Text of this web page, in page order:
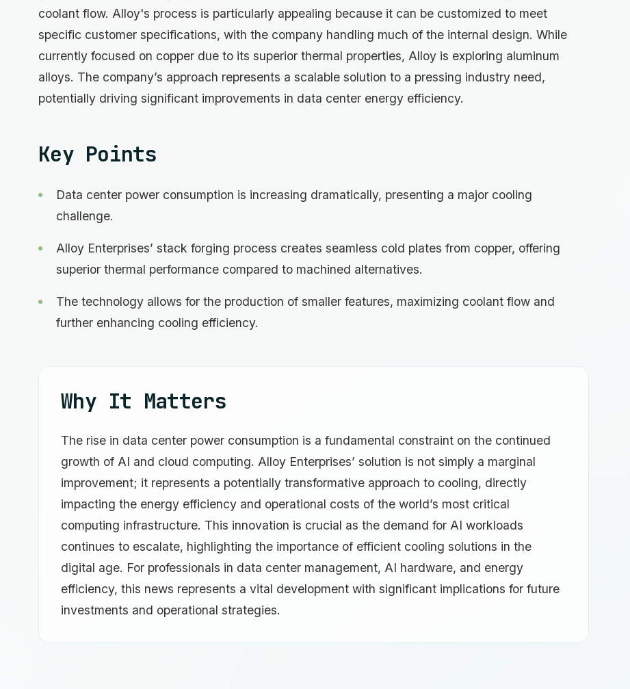
coolant flow. Alloy's process is particularly appealing because it can be customized to meet
specific customer specifications, with the company handling much of the internal design. While
currently focused on copper due to its superior thermal properties, Alloy is exploring aluminum
alloys. The company’s approach represents a scalable solution to a pressing industry need,
potentially driving significant improvements in data center energy efficiency.
Key Points
Data center power consumption is increasing dramatically, presenting a major cooling
challenge.
Alloy Enterprises’ stack forging process creates seamless cold plates from copper, offering
superior thermal performance compared to machined alternatives.
The technology allows for the production of smaller features, maximizing coolant flow and
further enhancing cooling efficiency.
Why It Matters
The rise in data center power consumption is a fundamental constraint on the continued
growth of AI and cloud computing. Alloy Enterprises’ solution is not simply a marginal
improvement; it represents a potentially transformative approach to cooling, directly
impacting the energy efficiency and operational costs of the world’s most critical
computing infrastructure. This innovation is crucial as the demand for AI workloads
continues to escalate, highlighting the importance of efficient cooling solutions in the
digital age. For professionals in data center management, AI hardware, and energy
efficiency, this news represents a vital development with significant implications for future
investments and operational strategies.